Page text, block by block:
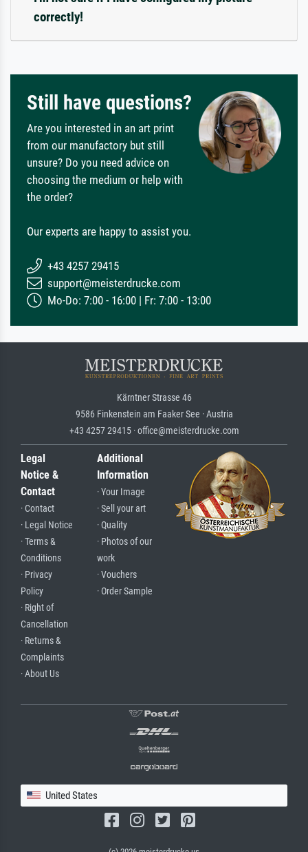
correctly!
Still have questions?
Are you interested in an art print
from our manufactory but still
unsure? Do you need advice on
choosing the medium or help with
the order?
Our experts are happy to assist you.
+43 4257 29415
support@meisterdrucke.com
Mo-Do: 7:00 - 16:00 | Fr: 7:00 - 13:00
Kärntner Strasse 46
9586 Finkenstein am Faaker See · Austria
+43 4257 29415 · office@meisterdrucke.com
Legal
Notice &
Contact
· Contact
· Legal Notice
· Terms &
Conditions
· Privacy
Policy
· Right of
Cancellation
· Returns &
Complaints
· About Us
Additional
Information
· Your Image
· Sell your art
· Quality
· Photos of our
work
· Vouchers
· Order Sample
United States